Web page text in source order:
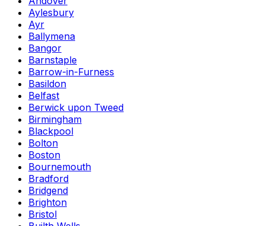
Aylesbury
Ayr
Ballymena
Bangor
Barnstaple
Barrow-in-Furness
Basildon
Belfast
Berwick upon Tweed
Birmingham
Blackpool
Bolton
Boston
Bournemouth
Bradford
Bridgend
Brighton
Bristol